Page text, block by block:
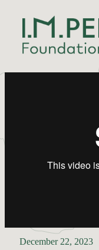
December 22, 2023